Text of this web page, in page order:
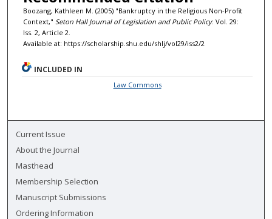
Boozang, Kathleen M. (2005) "Bankruptcy in the Religious Non-Profit
Context," Seton Hall Journal of Legislation and Public Policy: Vol. 29:
Iss. 2, Article 2.
Available at: https://scholarship.shu.edu/shlj/vol29/iss2/2
INCLUDED IN
Law Commons
Current Issue
About the Journal
Masthead
Membership Selection
Manuscript Submissions
Ordering Information